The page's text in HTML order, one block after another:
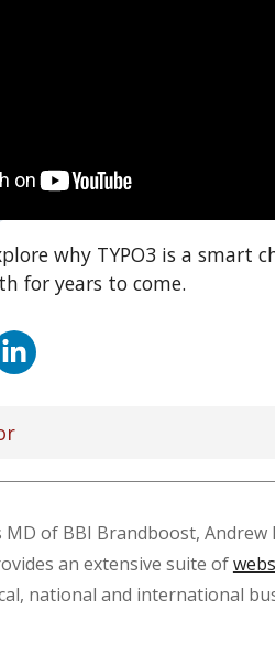
why TYPO3 is a smart
for years to come.
MD of BBI Brandboost,
an extensive suite of
national and international